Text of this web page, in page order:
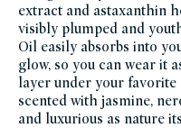
skincare-
bestsellers,
skin-
care-
spotlight,
skincare-
minis,
skincare-
with-
high-
performance-
responsibly-
extract and astaxanthin
visibly plumped and
Oil easily absorbs into
glow, so you can wear it
layer under your
scented with jasmine,
and luxurious as nature